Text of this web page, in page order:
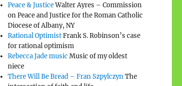
Peace & JusticeWalter Ayres – Commission
on Peace and Justice for the Roman Catholic
Diocese of Albany, NY
Rational OptimistFrank S. Robinson’s case
for rational optimism
Rebecca Jade music Music of my oldest
niece
There Will Be Bread – Fran SzpylczynThe